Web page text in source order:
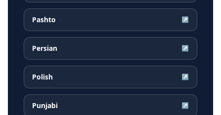
Pashto ↗
Persian ↗
Polish ↗
Punjabi ↗